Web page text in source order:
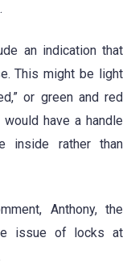
an indication that
This might be light
or green and red
have a handle
inside rather than
Anthony, the
issue of locks at